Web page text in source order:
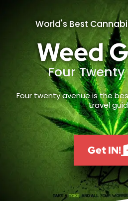
World's Best
Weed
Four
Four twenty avenue is the
travel
Get IN!